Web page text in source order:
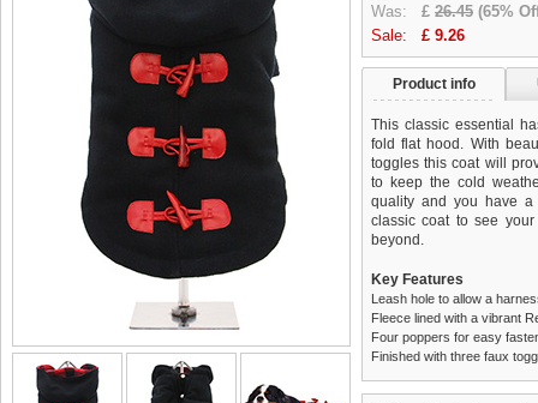
Was: £ 26.45 (65%
Sale: £ 9.26
Product info
This classic essential
fold flat hood. With
toggles this coat will
to keep the cold
quality and you have
classic coat to see
beyond.
Key Features
Leash hole to allow a
Fleece lined with a vibrant
Four poppers for easy
Finished with three faux